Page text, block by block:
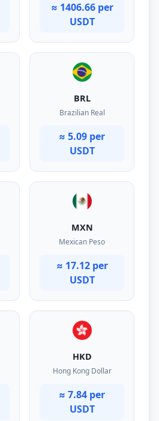
≈ 1406.66 per
USDT
BRL
Brazilian Real
≈ 5.09 per
USDT
MXN
Mexican Peso
≈ 17.12 per
USDT
HKD
Hong Kong Dollar
≈ 7.84 per
USDT